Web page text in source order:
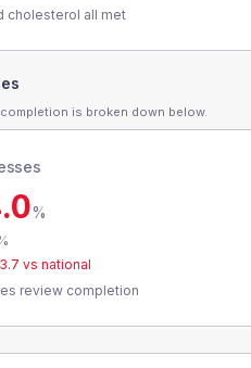
cholesterol all met
is broken down below.
%
vs national
review completion